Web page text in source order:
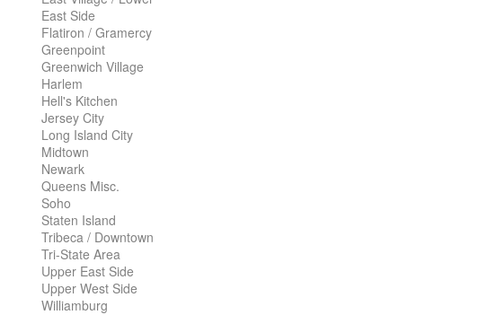
East Side
Flatiron / Gramercy
Greenpoint
Greenwich Village
Harlem
Hell's Kitchen
Jersey City
Long Island City
Midtown
Newark
Queens Misc.
Soho
Staten Island
Tribeca / Downtown
Tri-State Area
Upper East Side
Upper West Side
Williamburg